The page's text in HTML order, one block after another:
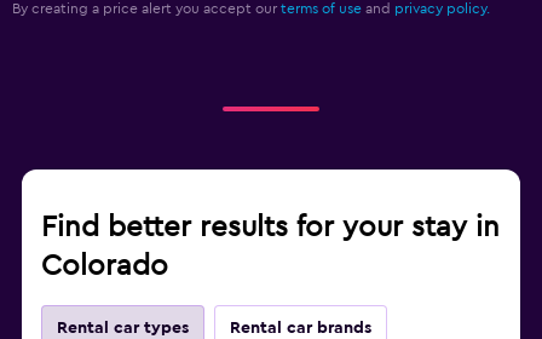
By creating a price alert you accept our terms of use and privacy policy.
Find better results for your stay in
Colorado
Rental car types Rental car brands